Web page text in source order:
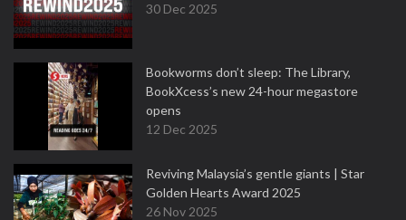
30 Dec 2025
Bookworms don’t sleep: The Library,
BookXcess’s new 24-hour megastore
opens
12 Dec 2025
Reviving Malaysia’s gentle giants | Star
Golden Hearts Award 2025
26 Nov 2025